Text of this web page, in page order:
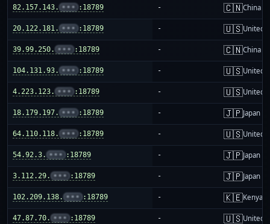
82.157.143. ••• :18789 - 🇨🇳China
20.122.181. ••• :18789 - 🇺🇸United
39.99.250. ••• :18789 - 🇨🇳China
104.131.93. ••• :18789 - 🇺🇸United
4.223.123. ••• :18789 - 🇺🇸United
18.179.197. ••• :18789 - 🇯🇵Japan
64.110.118. ••• :18789 - 🇺🇸United
54.92.3. ••• :18789 - 🇯🇵Japan
3.112.29. ••• :18789 - 🇯🇵Japan
102.209.138. ••• :18789 - 🇰🇪Kenya
47.87.70. ••• :18789 - 🇺🇸United